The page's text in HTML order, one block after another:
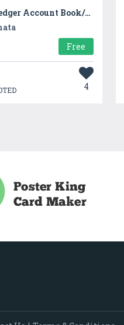
Khata - Ledger Account Book/Udhar Bahi Khata Book
Free
4